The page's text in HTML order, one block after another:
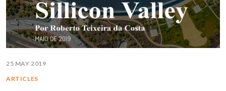
25 MAY 2019
ARTICLES